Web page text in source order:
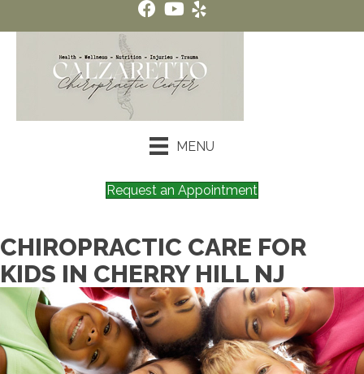
MENU
Request an Appointment
CHIROPRACTIC CARE FOR
KIDS IN CHERRY HILL NJ